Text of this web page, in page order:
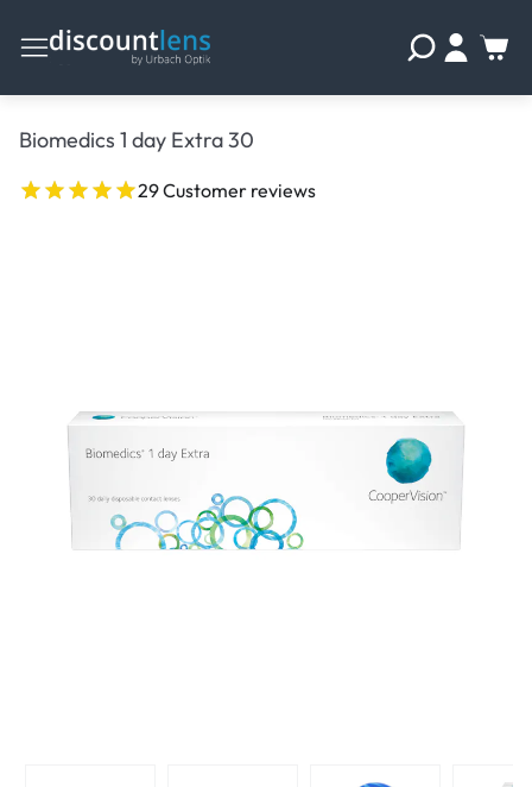
Biomedics 1 day Extra 30
29 Customer reviews